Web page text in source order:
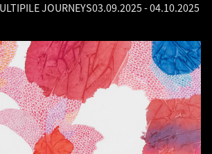
JOURNEYS03.09.2025-04.10.2025